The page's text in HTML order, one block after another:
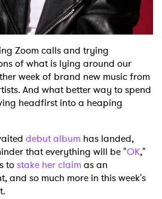
Zoom calls and trying
of what is lying around our
week of brand new music from
And what better way to spend
headfirst into a heaping
debut album has landed,
that everything will be "OK,"
tostake her claim as an
and so much more in this week's